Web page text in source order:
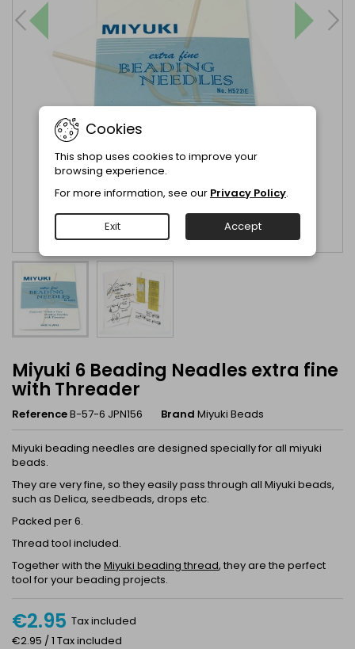
Miyuki 6 Beading Neadles extra fine
with Threader
ReferenceB-57-6 JPN156 Brand Miyuki Beads
Miyuki beading needles are designed specially for all miyuki
beads.
They are very fine, so they easily pass through all Miyuki beads,
such as Delica, seedbeads, drops etc.
Packed per 6.
Thread tool included.
Together with the Miyuki beading thread, they are the perfect
tool for your beading projects.
€2.95 Tax included
€2.95 / 1 Tax included
Cookies
This shop uses cookies to improve your
browsing experience.
For more information, see our Privacy Policy.
Exit Accept